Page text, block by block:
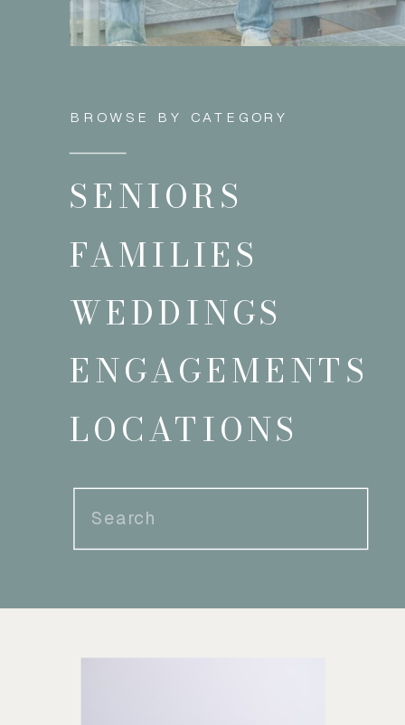
Search
for:
LOCATIONS
ENGAGEMENTS
WEDDINGS
FAMILIES
SENIORS
BROWSE BY CATEGORY